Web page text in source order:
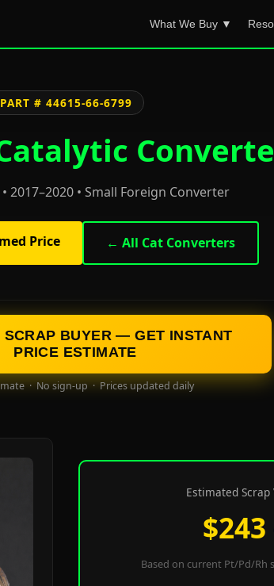
What We Buy ▼
PART # 44615-66-6799
2017–2020 • Small Foreign Converter
Price ← All Cat Converters
BUYER — GET INSTANT
PRICE ESTIMATE
· No sign-up · Prices updated daily
Estimated Scrap
$243
Based on current Pt/Pd/Rh